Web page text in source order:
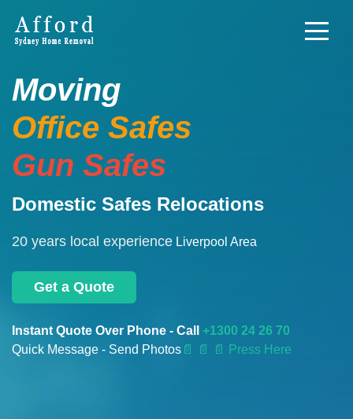
Moving
Office Safes
Gun Safes
Domestic Safes Relocations
20 years local experience Liverpool Area
Get a Quote
Instant Quote Over Phone - Call +1300 24 26 70
Quick Message - Send Photos 📄 📄 📄 Press Here